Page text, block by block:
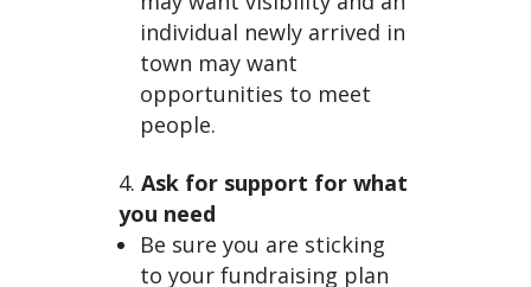
individual newly arrived in
town may want
opportunities to meet
people.
Ask for support for what
you need
Be sure you are sticking
to your fundraising plan